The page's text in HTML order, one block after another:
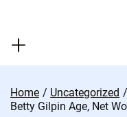
Home
Uncategorized
Betty Gilpin Age, Net